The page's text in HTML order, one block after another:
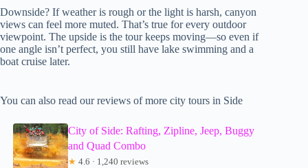
Downside? If weather is rough or the light is harsh, canyon
views can feel more muted. That’s true for every outdoor
viewpoint. The upside is the tour keeps moving—so even if
one angle isn’t perfect, you still have lake swimming and a
boat cruise later.
You can also read our reviews of more city tours in Side
City of Side: Rafting, Zipline, Jeep, Buggy
and Quad Combo
★ 4.6 · 1,240 reviews